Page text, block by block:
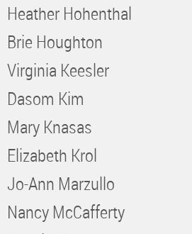
Heather Hohenthal
Brie Houghton
Virginia Keesler
Dasom Kim
Mary Knasas
Elizabeth Krol
Jo-Ann Marzullo
Nancy McCafferty